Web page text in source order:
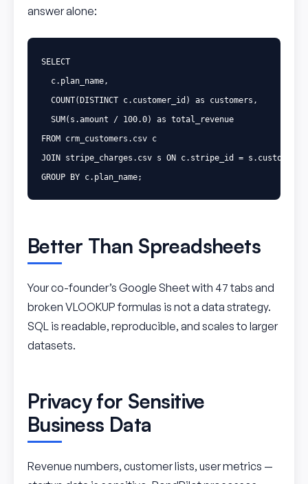
answer alone:
SELECT
c. plan_name,
COUNT( DISTINCT c. customer_id ) as customers ,
SUM ( s .amount / 100.0) as total_revenue
FROM
crm_customers . csv c
JOIN
stripe_charges . csv s ON c. stripe_id = s . customer
GROUP
BY c. plan_name;
Better Than Spreadsheets
Your co-founder’s Google Sheet with 47 tabs and
broken VLOOKUP formulas is not a data strategy.
SQL is readable, reproducible, and scales to larger
datasets.
Privacy for Sensitive
Business Data
Revenue numbers, customer lists, user metrics —